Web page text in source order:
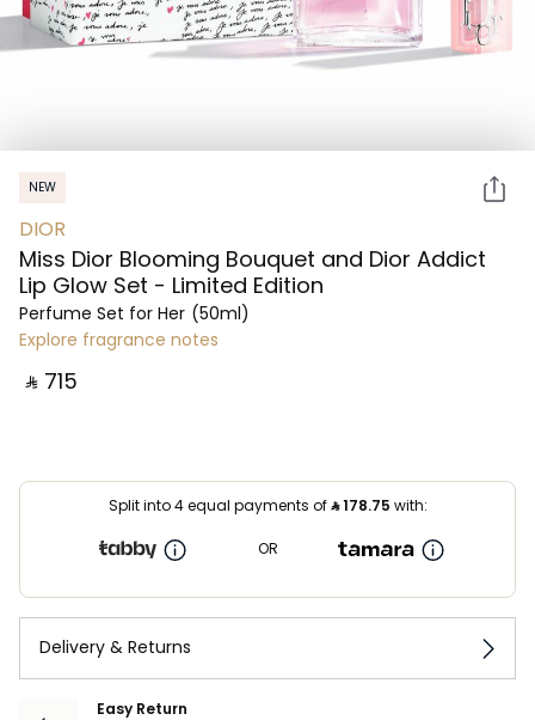
NEW
DIOR
Miss Dior Blooming Bouquet and Dior Addict
Lip Glow Set - Limited Edition
Perfume Set for Her (50ml)
Explore fragrance notes
‎ ⃁ ⁦715⁩ ‎
Split into 4 equal payments of⃁178.75 with:
OR
Delivery & Returns
Easy Return